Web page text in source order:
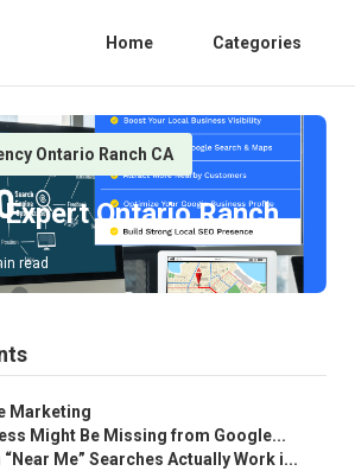
Home Categories
Ontario Ranch CA
Expert Ontario Ranch
read
Marketing
Might Be Missing from Google...
Me” Searches Actually Work i...